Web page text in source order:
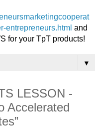
entrepreneurs.html and
for your TpT products!
▼
LESSON -
Accelerated